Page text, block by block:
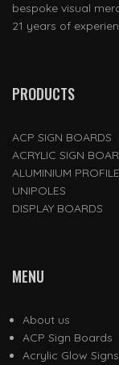
bespoke visual
21 years of
PRODUCTS
ACP SIGN BOARDS
ACRYLIC SIGN
ALUMINIUM
UNIPOLES
DISPLAY BOARDS
MENU
About us
ACP Sign Boards
Acrylic Glow Signs